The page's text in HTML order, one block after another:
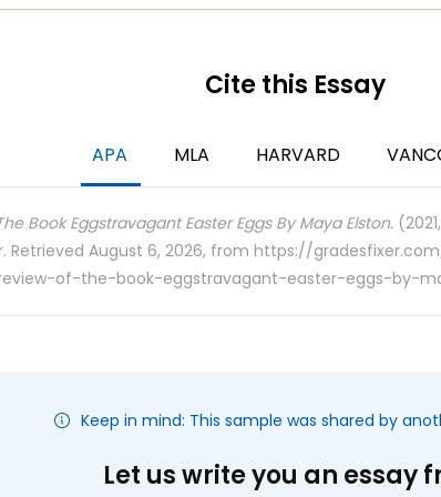
Cite this Essay
APA MLA HARVARD
Book Eggstravagant Easter Eggs By Maya Elston.
Retrieved August 6, 2026, from https://
of-the-book-eggstravagant-easter-eggs-by-
Keep in mind: This sample was shared by
Let us write you an essay